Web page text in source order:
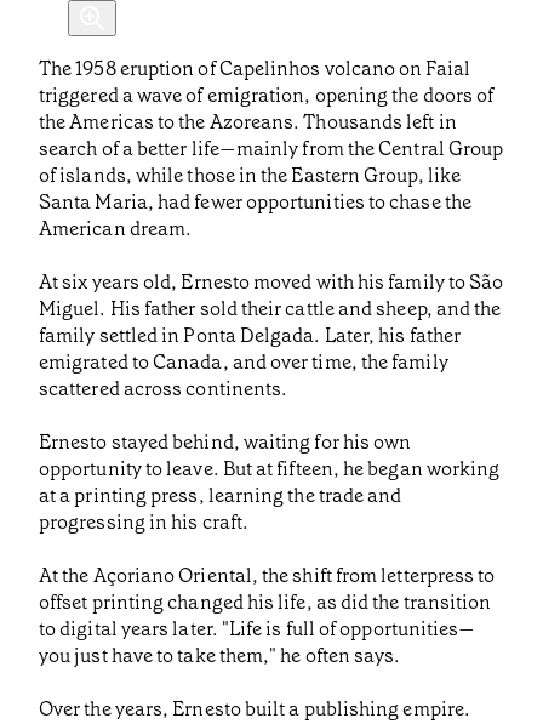
The 1958 eruption of Capelinhos volcano on Faial
triggered a wave of emigration, opening the doors of
the Americas to the Azoreans. Thousands left in
search of a better life—mainly from the Central Group
of islands, while those in the Eastern Group, like
Santa Maria, had fewer opportunities to chase the
American dream.
At six years old, Ernesto moved with his family to São
Miguel. His father sold their cattle and sheep, and the
family settled in Ponta Delgada. Later, his father
emigrated to Canada, and over time, the family
scattered across continents.
Ernesto stayed behind, waiting for his own
opportunity to leave. But at fifteen, he began working
at a printing press, learning the trade and
progressing in his craft.
At the Açoriano Oriental, the shift from letterpress to
offset printing changed his life, as did the transition
to digital years later. "Life is full of opportunities—
you just have to take them," he often says.
Over the years, Ernesto built a publishing empire.